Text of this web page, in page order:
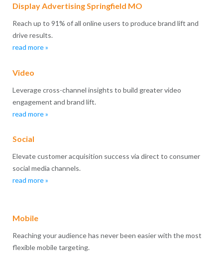
Display Advertising Springfield MO
Reach up to 91% of all online users to produce brand lift and
drive results.
read more »
Video
Leverage cross-channel insights to build greater video
engagement and brand lift.
read more »
Social
Elevate customer acquisition success via direct to consumer
social media channels.
read more »
Mobile
Reaching your audience has never been easier with the most
flexible mobile targeting.